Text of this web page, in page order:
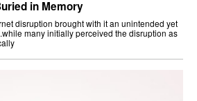
in Memory
disruption brought with it an unintended yet
many initially perceived the disruption as